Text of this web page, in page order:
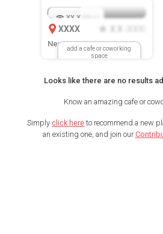
add a cafe or coworking
space
XX.X
XXXX
New Location
Looks like there are no results
Know an amazing cafe or
Simply click here to recommend a new
an existing one, and join our